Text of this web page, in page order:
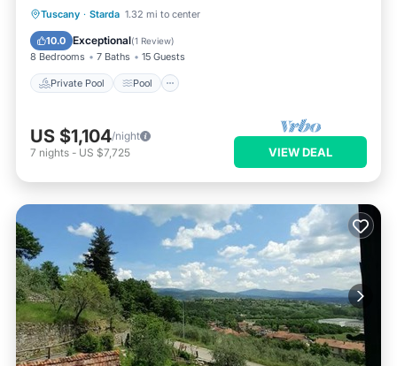
Tuscany · Starda 1.32 mi to center
10.0 Exceptional(1 Review)
8 Bedrooms 7 Baths 15 Guests
Private Pool Pool
Private Pool Pool
Kitchen
US $1,104/night
7 nights - US $7,725 VIEW DEAL